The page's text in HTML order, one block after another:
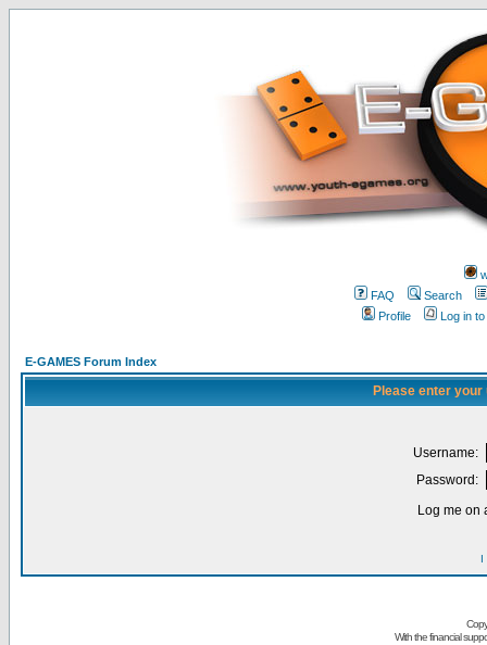
FAQ
Search
Profile
Log in
E-GAMES Forum Index
Please enter
Username:
Password:
Log me on
I
With the financial